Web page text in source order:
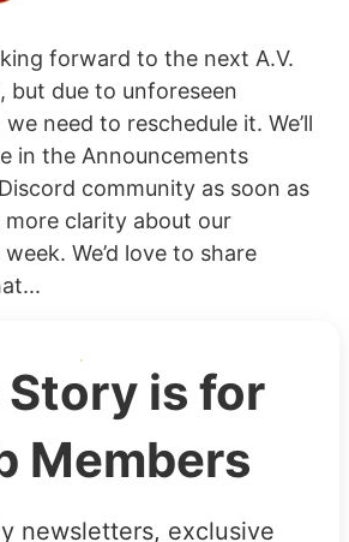
forward to the next A.V.
but due to unforeseen
need to reschedule it. We’ll
in the Announcements
community as soon as
clarity about our
We’d love to share
is for
Members
newsletters, exclusive